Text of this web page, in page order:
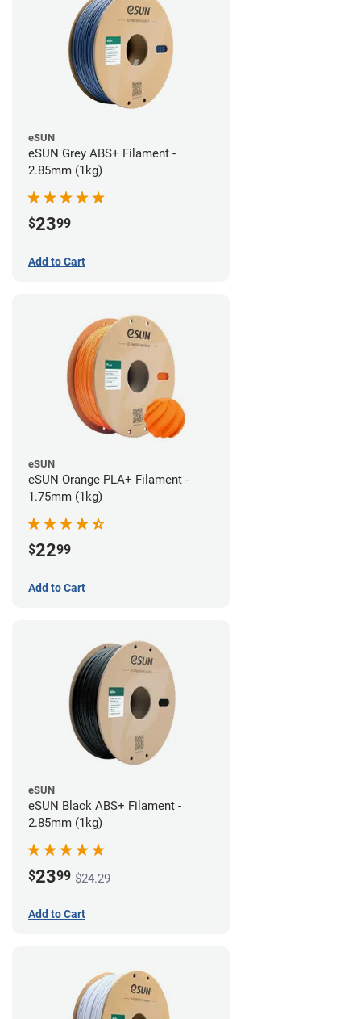
eSUN
eSUN Grey ABS+ Filament -
2.85mm (1kg)
$2399
Add to Cart
eSUN
eSUN Orange PLA+ Filament -
1.75mm (1kg)
$2299
Add to Cart
eSUN
eSUN Black ABS+ Filament -
2.85mm (1kg)
$2399 $24.29
Add to Cart